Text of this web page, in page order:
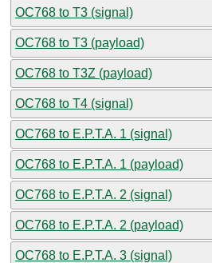
OC768 to T3 (signal)
OC768 to T3 (payload)
OC768 to T3Z (payload)
OC768 to T4 (signal)
OC768 to E.P.T.A. 1 (signal)
OC768 to E.P.T.A. 1 (payload)
OC768 to E.P.T.A. 2 (signal)
OC768 to E.P.T.A. 2 (payload)
OC768 to E.P.T.A. 3 (signal)